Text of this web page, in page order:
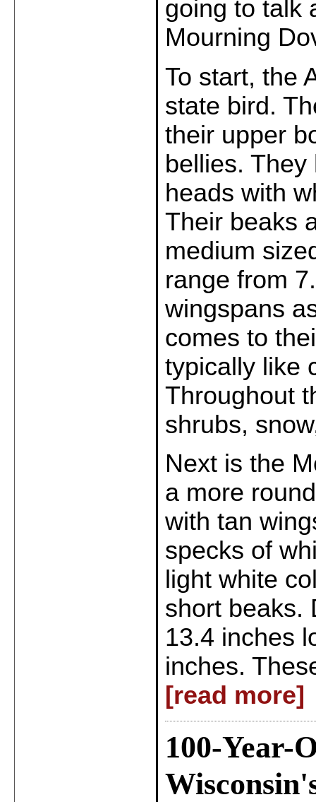
going to talk
Mourning
To start, the
state bird.
their upper
bellies.
heads with
Their beaks
medium
range from
wingspans
comes to
typically like
Throughout
shrubs,
Next is the
a more
with tan
specks of
light white
short beaks.
13.4 inches
inches.
[read more]
100-Year-